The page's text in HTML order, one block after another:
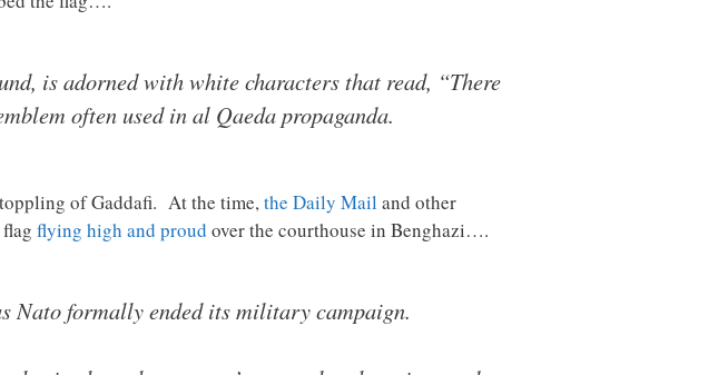
is adorned with white characters that read, “There
often used in al Qaeda propaganda.
of Gaddafi. At the time,the Daily Mail and other
flying high and proud over the courthouse in Benghazi….
Nato formally ended its military campaign.